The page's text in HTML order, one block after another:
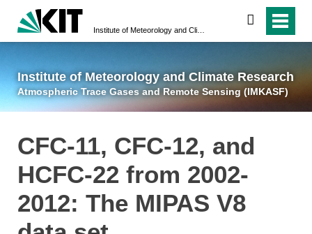
suchen
Institute of Meteorology and Climate Research
Atmospheric Trace Gases and Remote Sensing (IMKASF)
CFC-11, CFC-12, and
HCFC-22 from 2002-
2012: The MIPAS V8